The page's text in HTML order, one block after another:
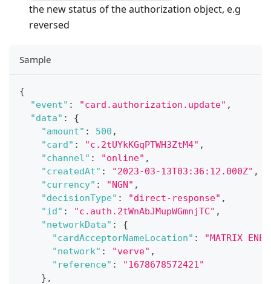
the new status of the authorization object, e.g
reversed
Sample
{
"event" : "card.authorization.update" ,
"data" :
{
"amount" : 500 ,
"card" : "c.2tUYkKGqPTWH3ZtM4" ,
"channel" : "online" ,
"createdAt" : "2023-03-13T03:36:12.000Z" ,
"currency" : "NGN" ,
"decisionType" : "direct-response" ,
"id" : "c.auth.2tWnAbJMupWGmnjTC" ,
"networkData" :
{
"cardAcceptorNameLocation" :
"MATRIX
"network" : "verve" ,
"reference" :
"1678678572421"
} ,